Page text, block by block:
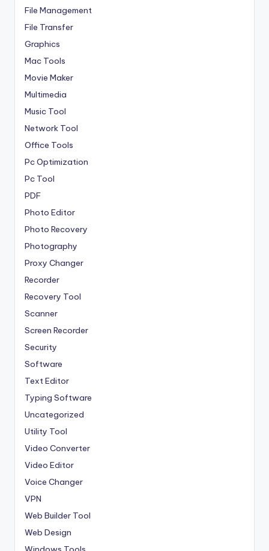
File Management
File Transfer
Graphics
Mac Tools
Movie Maker
Multimedia
Music Tool
Network Tool
Office Tools
Pc Optimization
Pc Tool
PDF
Photo Editor
Photo Recovery
Photography
Proxy Changer
Recorder
Recovery Tool
Scanner
Screen Recorder
Security
Software
Text Editor
Typing Software
Uncategorized
Utility Tool
Video Converter
Video Editor
Voice Changer
VPN
Web Builder Tool
Web Design